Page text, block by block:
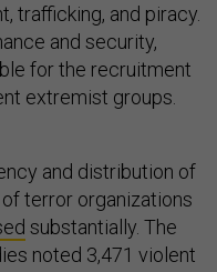
trafficking, and piracy.
and security,
for the recruitment
extremist groups.
and distribution of
terror organizations
substantially. The
noted 3,471 violent